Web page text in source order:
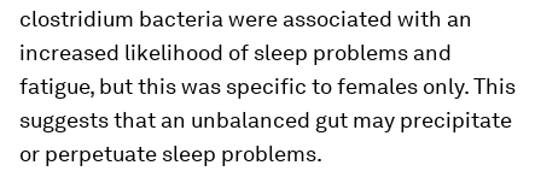
clostridium bacteria were associated with an
increased likelihood of sleep problems and
fatigue, but this was specific to females only. This
suggests that an unbalanced gut may precipitate
or perpetuate sleep problems.